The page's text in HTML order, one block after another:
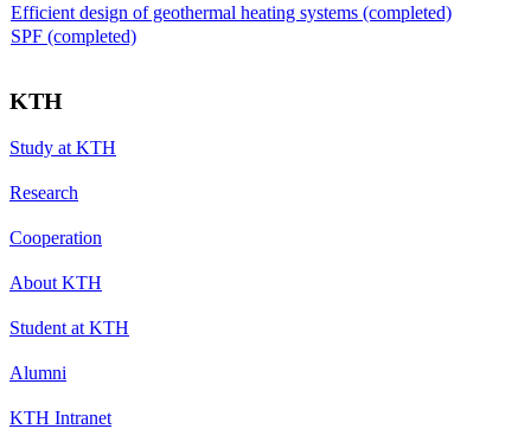
Efficient design of geothermal heating systems (completed)
SPF (completed)
KTH
Study at KTH
Research
Cooperation
About KTH
Student at KTH
Alumni
KTH Intranet